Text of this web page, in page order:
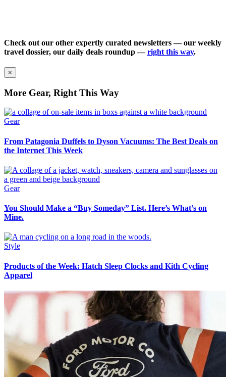
Check out our other expertly curated newsletters — our weekly
travel dossier, our daily deals roundup —right this way.
×
More Gear, Right This Way
Gear
From Patagonia Duffels to Dyson Vacuums: The Best Deals on
the Internet This Week
Gear
You Should Make a “Buy Someday” List. Here’s What’s on
Mine.
Style
Products of the Week: Hatch Sleep Clocks and Kith Cycling
Apparel